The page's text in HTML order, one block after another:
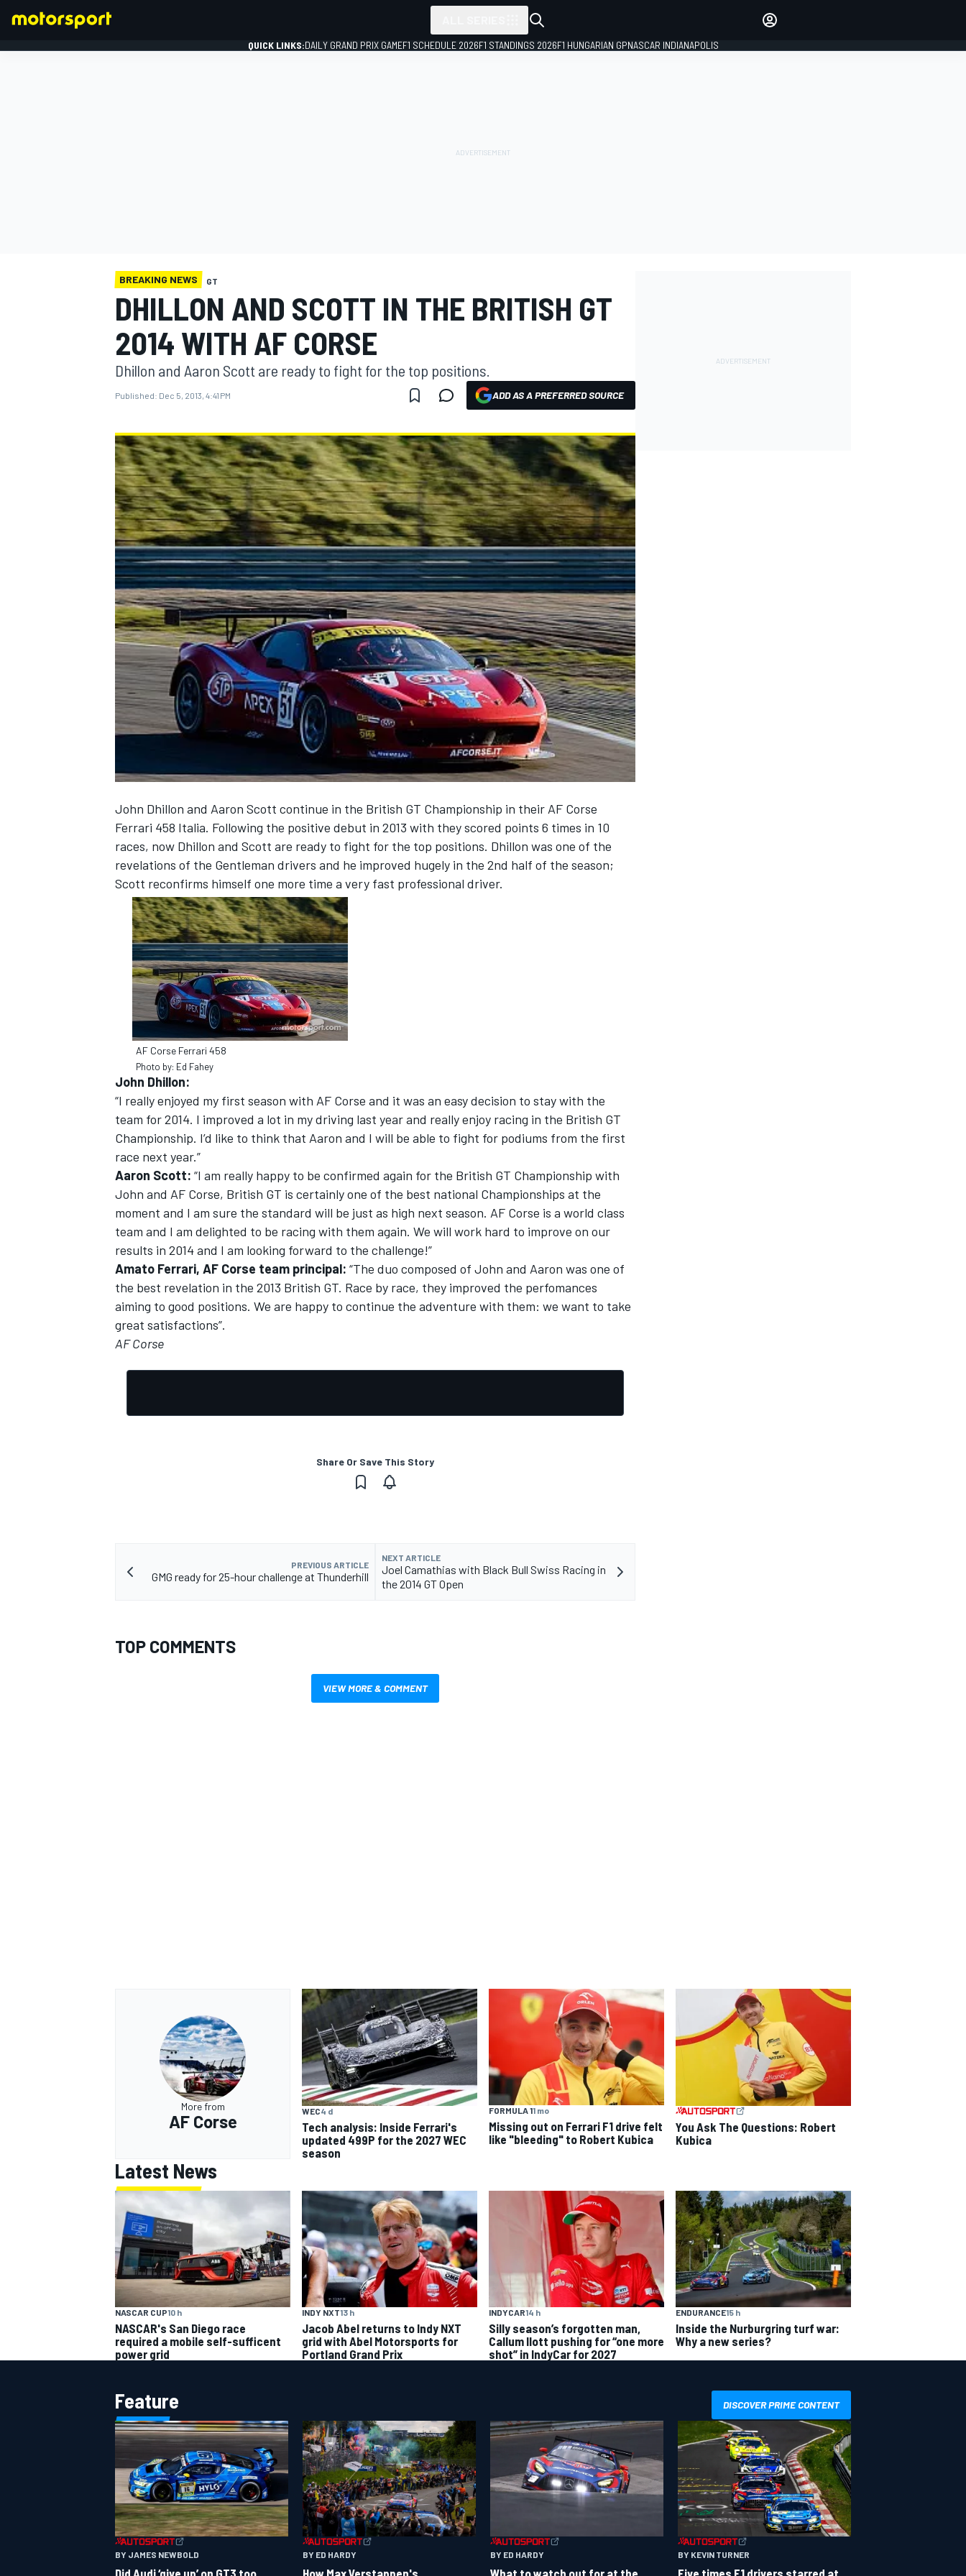
NASCAR CUP
INDYCAR WEC
IMSA DTM
OPEN WHEEL
QUICK LINKS:DAILY GRAND PRIX GAMEF1 SCHEDULE 2026F1 STANDINGS 2026F1 HUNGARIAN GPNASCAR INDIANAPOLIS
BREAKING NEWS GT
DHILLON AND SCOTT IN THE BRITISH GT
2014 WITH AF CORSE
Dhillon and Aaron Scott are ready to fight for the top positions.
Published: Dec 5, 2013, 4:41 PM ADD AS A PREFERRED SOURCE
John Dhillon and Aaron Scott continue in the British GT Championship in their AF Corse
Ferrari 458 Italia. Following the positive debut in 2013 with they scored points 6 times in 10
races, now Dhillon and Scott are ready to fight for the top positions. Dhillon was one of the
revelations of the Gentleman drivers and he improved hugely in the 2nd half of the season;
Scott reconfirms himself one more time a very fast professional driver.
AF Corse Ferrari 458
Photo by: Ed Fahey
John Dhillon:
“I really enjoyed my first season with AF Corse and it was an easy decision to stay with the
team for 2014. I improved a lot in my driving last year and really enjoy racing in the British GT
Championship. I’d like to think that Aaron and I will be able to fight for podiums from the first
race next year.”
Aaron Scott: “I am really happy to be confirmed again for the British GT Championship with
John and AF Corse, British GT is certainly one of the best national Championships at the
moment and I am sure the standard will be just as high next season. AF Corse is a world class
team and I am delighted to be racing with them again. We will work hard to improve on our
results in 2014 and I am looking forward to the challenge!”
Amato Ferrari, AF Corse team principal: “The duo composed of John and Aaron was one of
the best revelation in the 2013 British GT. Race by race, they improved the perfomances
aiming to good positions. We are happy to continue the adventure with them: we want to take
great satisfactions”.
AF Corse
Share Or Save This Story
PREVIOUS ARTICLE
GMG ready for 25-hour challenge at Thunderhill
NEXT ARTICLE
Joel Camathias with Black Bull Swiss Racing in
the 2014 GT Open
TOP COMMENTS
VIEW MORE & COMMENT
More from
AF Corse
WEC4 d
Tech analysis: Inside Ferrari's
updated 499P for the 2027 WEC
season
FORMULA 11 mo
Missing out on Ferrari F1 drive felt
like "bleeding" to Robert Kubica
You Ask The Questions: Robert
Kubica
Latest News
NASCAR CUP10 h
NASCAR's San Diego race
required a mobile self-sufficent
power grid
INDY NXT13 h
Jacob Abel returns to Indy NXT
grid with Abel Motorsports for
Portland Grand Prix
INDYCAR14 h
Silly season’s forgotten man,
Callum Ilott pushing for “one more
shot” in IndyCar for 2027
ENDURANCE15 h
Inside the Nurburgring turf war:
Why a new series?
Feature DISCOVER PRIME CONTENT
BY JAMES NEWBOLD
Did Audi ‘give up’ on GT3 too
BY ED HARDY
How Max Verstappen's
BY ED HARDY
What to watch out for at the
BY KEVIN TURNER
Five times F1 drivers starred at